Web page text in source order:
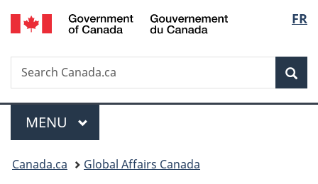
Skip
to
Skip
to
Switch
to
FR
Search
Search
Canada.ca
Menu
MAIN
MENU
You
Canada.ca Global Affairs Canada